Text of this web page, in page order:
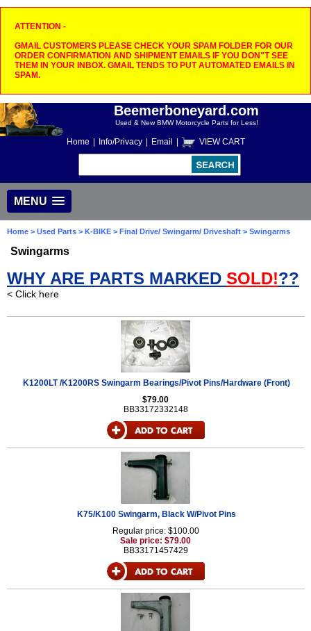
ATTENTION -
GMAIL CUSTOMERS PLEASE CHECK YOUR SPAM FOLDER FOR OUR
ORDER CONFIRMATION AND SHIPMENT EMAILS IF YOU DON"T SEE
THEM IN YOUR INBOX. GMAIL TENDS TO PUT AUTOMATED EMAILS IN
SPAM.
Beemerboneyard.com
Used & New BMW Motorcycle Parts for Less!
Home Info/Privacy Email VIEW CART
MENU
Home > Used Parts > K-BIKE > Final Drive/ Swingarm/ Driveshaft > Swingarms
Swingarms
WHY ARE PARTS MARKED SOLD!??
< Click here
K1200LT /K1200RS Swingarm Bearings/Pivot Pins/Hardware (Front)
$79.00
BB33172332148
K75/K100 Swingarm, Black W/Pivot Pins
Regular price: $100.00
Sale price: $79.00
BB33171457429